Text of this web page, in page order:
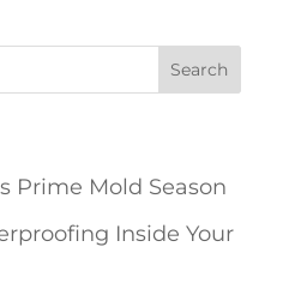
Prime Mold Season
Inside Your